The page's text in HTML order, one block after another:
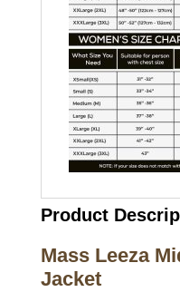
Product
Mass Leeza
Jacket